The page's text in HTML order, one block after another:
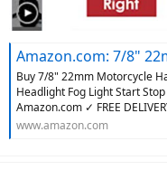
Amazon.com: 7/8" 22mm Motorcycle Handle Bar Switches
Buy 7/8" 22mm Motorcycle
Headlight Fog Light Start
Amazon.com ✓ FREE
www.amazon.com